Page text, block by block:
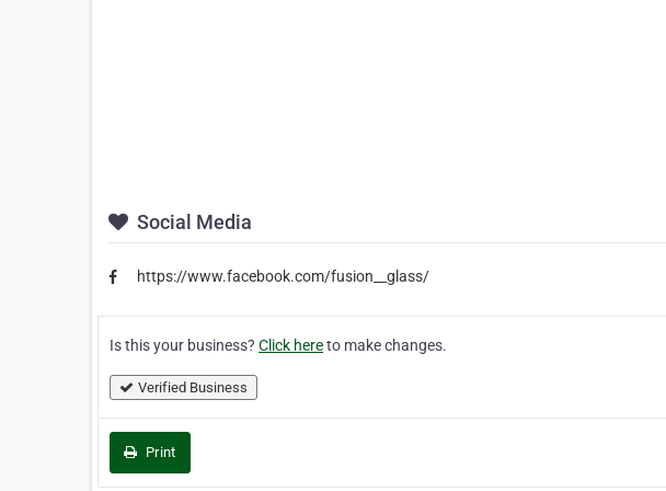
Social Media
https://www.facebook.com/fusion__glass/
Is this your business? Click hereto make changes.
Verified Business
Print